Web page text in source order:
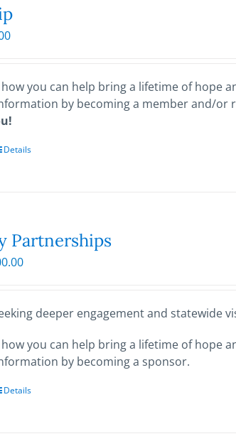
Price
through
$1,000.00
how you can help bring a lifetime of
by becoming a member and/or
chosen
Details
Partnerships
Price
through
deeper engagement and statewide
how you can help bring a lifetime of
by becoming a sponsor.
Details